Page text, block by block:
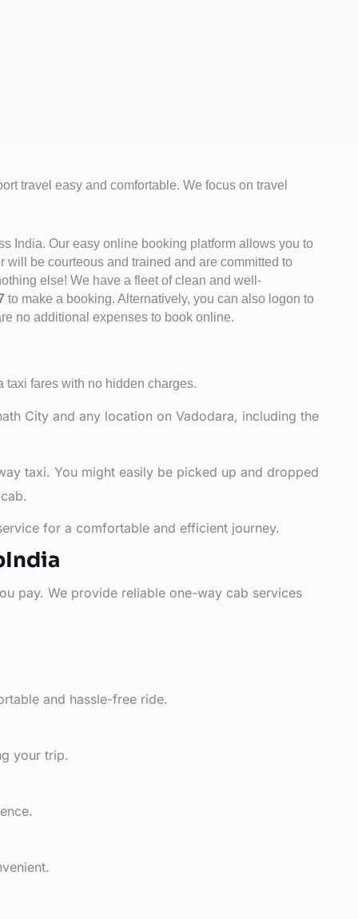
travel easy and comfortable. We focus on travel
India. Our easy online booking platform allows you to
be courteous and trained and are committed to
else! We have a fleet of clean and well-
to make a booking. Alternatively, you can also logon to
no additional expenses to book online.
taxi fares with no hidden charges.
City and any location on Vadodara, including the
taxi. You might easily be picked up and dropped
for a comfortable and efficient journey.
pay. We provide reliable one-way cab services
and hassle-free ride.
your trip.